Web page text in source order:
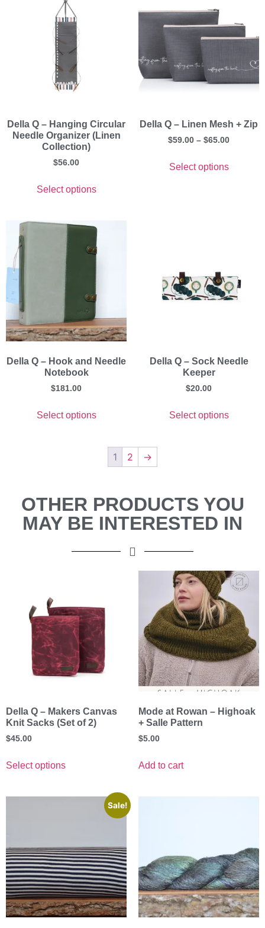
Della Q – Hanging Circular
Needle Organizer (Linen
Collection)
$56.00
Select options
Della Q – Linen Mesh + Zip
$59.00 – $65.00
Select options
Della Q – Hook and Needle
Notebook
$181.00
Select options
Della Q – Sock Needle
Keeper
$20.00
Select options
1 2 →
OTHER PRODUCTS YOU
MAY BE INTERESTED IN
Della Q – Makers Canvas
Knit Sacks (Set of 2)
$45.00
Select options
Mode at Rowan – Highoak
+ Salle Pattern
$5.00
Add to cart
Sale!